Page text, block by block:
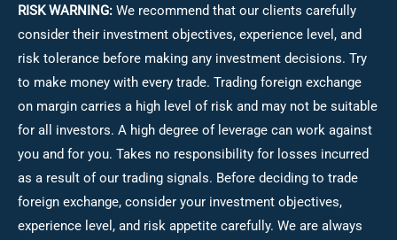
RISK WARNING: We recommend that our clients carefully
consider their investment objectives, experience level, and
risk tolerance before making any investment decisions. Try
to make money with every trade. Trading foreign exchange
on margin carries a high level of risk and may not be suitable
for all investors. A high degree of leverage can work against
you and for you. Takes no responsibility for losses incurred
as a result of our trading signals. Before deciding to trade
foreign exchange, consider your investment objectives,
experience level, and risk appetite carefully. We are always